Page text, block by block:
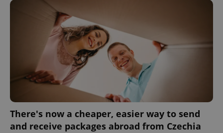
There's now a cheaper, easier way to send
and receive packages abroad from Czechia